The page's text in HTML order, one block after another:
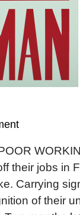
their jobs in
Carrying
of their